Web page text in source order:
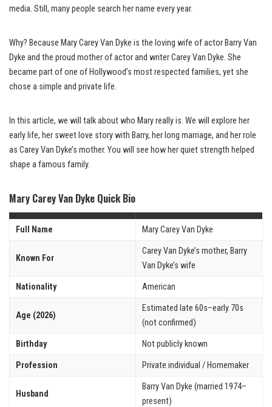
media. Still, many people search her name every year.
Why? Because Mary Carey Van Dyke is the loving wife of actor Barry Van
Dyke and the proud mother of actor and writer Carey Van Dyke. She
became part of one of Hollywood’s most respected families, yet she
chose a simple and private life.
In this article, we will talk about who Mary really is. We will explore her
early life, her sweet love story with Barry, her long marriage, and her role
as Carey Van Dyke’s mother. You will see how her quiet strength helped
shape a famous family.
Mary Carey Van Dyke Quick Bio
Full Name Mary Carey Van Dyke
Known For
Carey Van Dyke’s mother, Barry
Van Dyke’s wife
Nationality American
Age (2026)
Estimated late 60s–early 70s
(not confirmed)
Birthday Not publicly known
Profession Private individual / Homemaker
Husband
Barry Van Dyke (married 1974–
present)